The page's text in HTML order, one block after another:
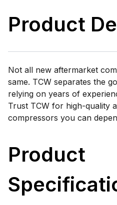
Product
Not all new aftermarket
same. TCW separates the
relying on years of
Trust TCW for high-quality
compressors you can
Product